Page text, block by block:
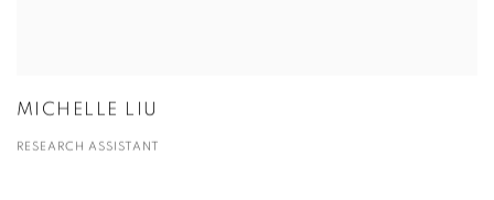
MICHELLE LIU
RESEARCH ASSISTANT